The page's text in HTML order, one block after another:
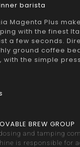
barista
Magenta Plus
with the finest
a few seconds.
ground coffee
with the simple
BREW GROUP
and tamping
is responsible for